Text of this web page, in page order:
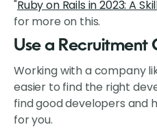
"Ruby on Rails in 2023: A
for more on this.
Use a Recruitment
Working with a company
easier to find the right
find good developers and
for you.